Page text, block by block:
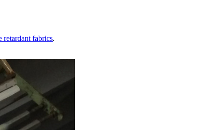
retardant fabrics.